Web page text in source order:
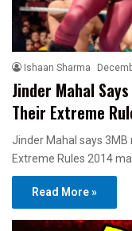
Ishaan Sharma
Jinder Mahal
Their Extreme
Jinder Mahal says
Extreme Rules 2014
Read More »